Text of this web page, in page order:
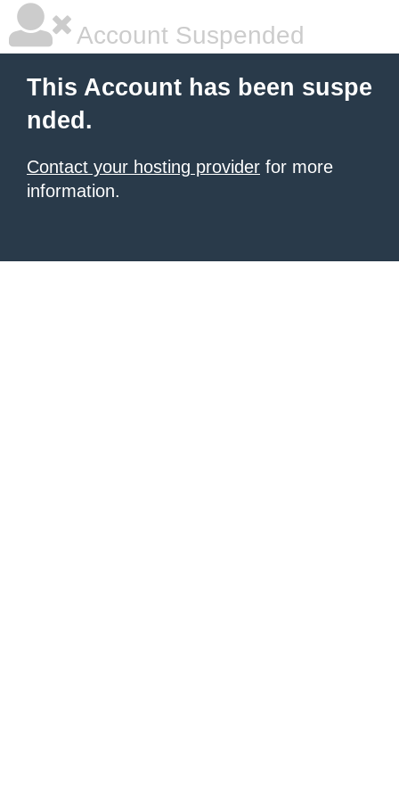
Account Suspended
This Account has been suspe
nded.
Contact your hosting provider for more
information.